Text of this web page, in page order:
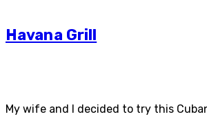
Havana Grill
My wife and I decided to try this